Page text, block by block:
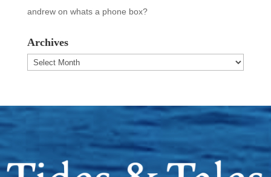
andrewon whats a phone box?
Archives
Archives